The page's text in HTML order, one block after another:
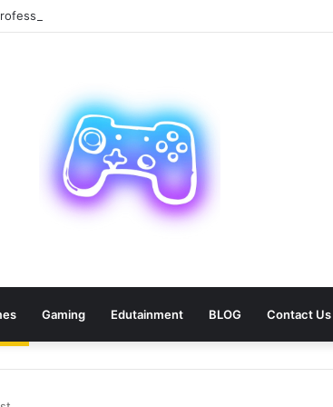
Know Not to Miss
Gaming Edutainment BLOG Contact Us